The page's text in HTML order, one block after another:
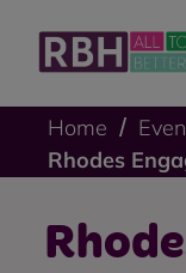
Home
Rhodes